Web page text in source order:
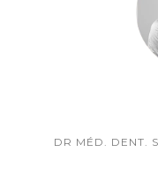
DR MÉD. DENT.